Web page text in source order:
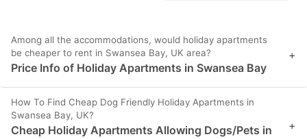
Among all the accommodations, would holiday apartments
be cheaper to rent in Swansea Bay, UK area?
Price Info of Holiday Apartments in Swansea Bay
+
How To Find Cheap Dog Friendly Holiday Apartments in
Swansea Bay, UK?
Cheap Holiday Apartments Allowing Dogs/Pets in
+